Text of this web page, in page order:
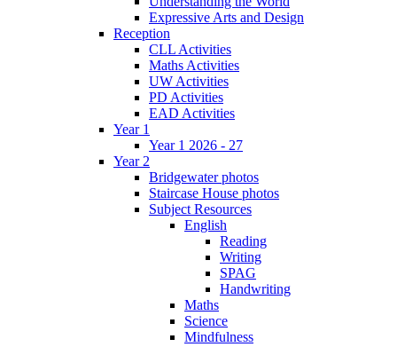
Expressive Arts and Design
Reception
CLL Activities
Maths Activities
UW Activities
PD Activities
EAD Activities
Year 1
Year 1 2026 - 27
Year 2
Bridgewater photos
Staircase House photos
Subject Resources
English
Reading
Writing
SPAG
Handwriting
Maths
Science
Mindfulness